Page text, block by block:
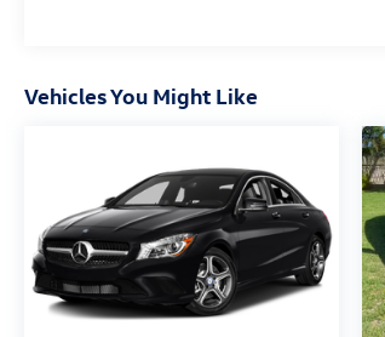
Vehicles You Might Like